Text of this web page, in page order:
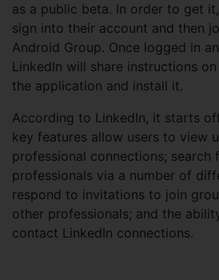
as a public beta. In order to get
sign into their account and then
Android Group. Once logged in
LinkedIn will share instructions
the application and install it.
According to LinkedIn, it starts
key features allow users to view
professional connections; search
professionals via a number of
respond to invitations to join
other professionals; and the
contact LinkedIn connections.